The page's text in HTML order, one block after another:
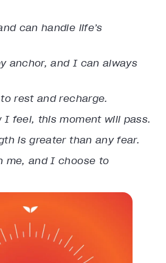
can handle life’s
anchor, and I can always
rest and recharge.
I feel, this moment will pass.
is greater than any fear.
me, and I choose to